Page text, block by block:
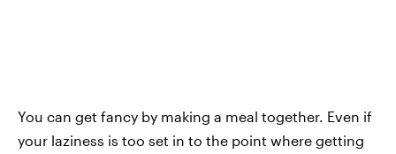
You can get fancy by making a meal together. Even if
your laziness is too set in to the point where getting